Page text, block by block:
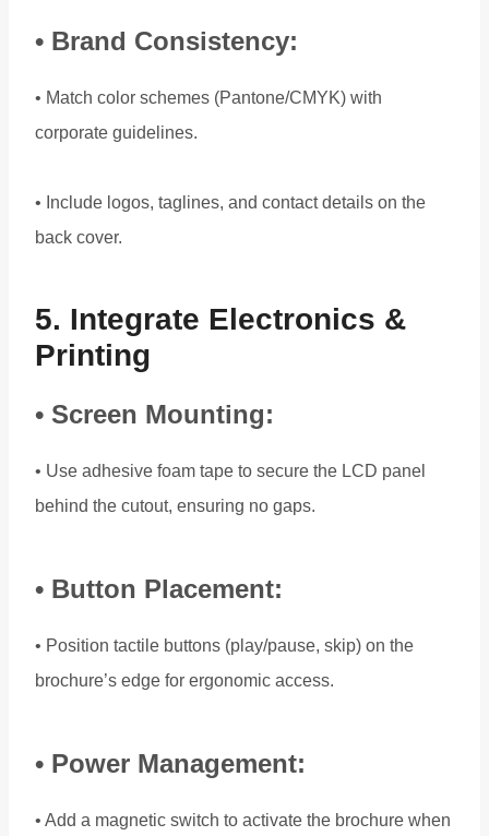
• Brand Consistency:
• Match color schemes (Pantone/CMYK) with
corporate guidelines.
• Include logos, taglines, and contact details on the
back cover.
5. Integrate Electronics &
Printing
• Screen Mounting:
• Use adhesive foam tape to secure the LCD panel
behind the cutout, ensuring no gaps.
• Button Placement:
• Position tactile buttons (play/pause, skip) on the
brochure’s edge for ergonomic access.
• Power Management:
• Add a magnetic switch to activate the brochure when